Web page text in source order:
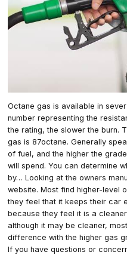
Octane gas is available in
number representing the
the rating, the slower the burn.
gas is 87octane. Generally
of fuel, and the higher the
will spend. You can determine
by… Looking at the owners
website. Most find higher-level
they feel that it keeps their car
because they feel it is a
although it may be cleaner,
difference with the higher gas
If you have questions or